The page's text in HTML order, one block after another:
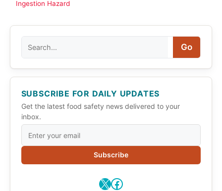
Ingestion Hazard
Go
SUBSCRIBE FOR DAILY UPDATES
Get the latest food safety news delivered to your
inbox.
Subscribe
X Facebook